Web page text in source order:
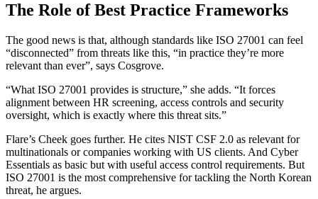
The Role of Best Practice Frameworks
The good news is that, although standards like ISO 27001 can feel
“disconnected” from threats like this, “in practice they’re more
relevant than ever”, says Cosgrove.
“What ISO 27001 provides is structure,” she adds. “It forces
alignment between HR screening, access controls and security
oversight, which is exactly where this threat sits.”
Flare’s Cheek goes further. He cites NIST CSF 2.0 as relevant for
multinationals or companies working with US clients. And Cyber
Essentials as basic but with useful access control requirements. But
ISO 27001 is the most comprehensive for tackling the North Korean
threat, he argues.